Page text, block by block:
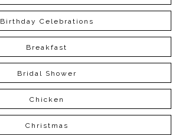
Birthday Celebrations
Breakfast
Bridal Shower
Chicken
Christmas